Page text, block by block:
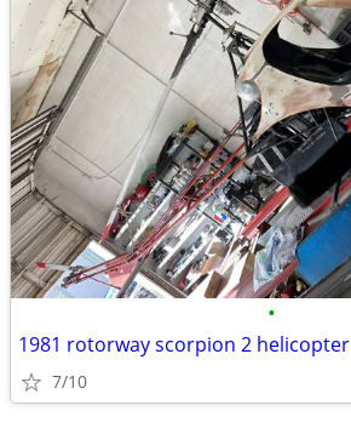
•
1981 rotorway scorpion 2 helicopter
7/10